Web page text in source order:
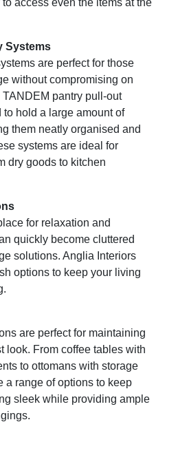
access even the items at the
Systems
are perfect for those
without compromising on
pantry pull-out
hold a large amount of
them neatly organised and
systems are ideal for
dry goods to kitchen
for relaxation and
quickly become cluttered
solutions. Anglia Interiors
options to keep your living
are perfect for maintaining
look. From coffee tables with
to ottomans with storage
a range of options to keep
sleek while providing ample